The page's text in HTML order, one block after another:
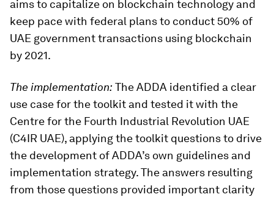
aims to capitalize on blockchain technology and
keep pace with federal plans to conduct 50% of
UAE government transactions using blockchain
by 2021.
The implementation:The ADDA identified a clear
use case for the toolkit and tested it with the
Centre for the Fourth Industrial Revolution UAE
(C4IR UAE), applying the toolkit questions to drive
the development of ADDA’s own guidelines and
implementation strategy. The answers resulting
from those questions provided important clarity